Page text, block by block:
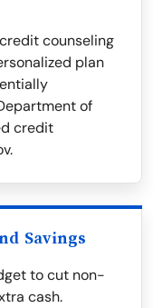
counseling
plan
of
credit
Savings
to cut non-
cash.